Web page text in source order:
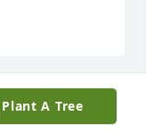
Plant A Tree